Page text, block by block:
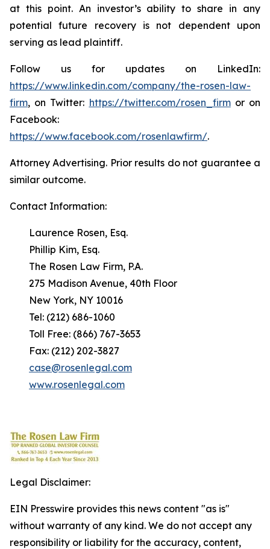
at this point. An investor’s ability to share in any
potential future recovery is not dependent upon
serving as lead plaintiff.
Follow us for updates on LinkedIn:
https://www.linkedin.com/company/the-rosen-law-
firm, on Twitter: https://twitter.com/rosen_firmor on
Facebook:
https://www.facebook.com/rosenlawfirm/.
Attorney Advertising. Prior results do not guarantee a
similar outcome.
Contact Information:
Laurence Rosen, Esq.
Phillip Kim, Esq.
The Rosen Law Firm, P.A.
275 Madison Avenue, 40th Floor
New York, NY 10016
Tel: (212) 686-1060
Toll Free: (866) 767-3653
Fax: (212) 202-3827
case@rosenlegal.com
www.rosenlegal.com
Legal Disclaimer:
EIN Presswire provides this news content "as is"
without warranty of any kind. We do not accept any
responsibility or liability for the accuracy, content,